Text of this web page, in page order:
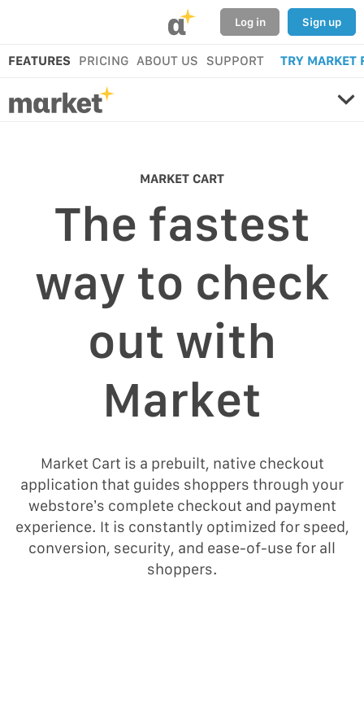
α Log in Sign up
FEATURES PRICING ABOUT US SUPPORT TRY MARKET
MARKET CART
The fastest
way to check
out with
Μarket
Market Cart is a prebuilt, native checkout
application that guides shoppers through your
webstore’s complete checkout and payment
experience. It is constantly optimized for speed,
conversion, security, and ease-of-use for all
shoppers.